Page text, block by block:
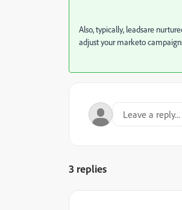
Also, typically, leadsare
adjust your marketo
3 replies